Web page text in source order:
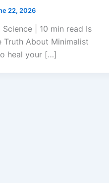
22, 2026
Science | 10 min read Is
Truth About Minimalist
heal your […]